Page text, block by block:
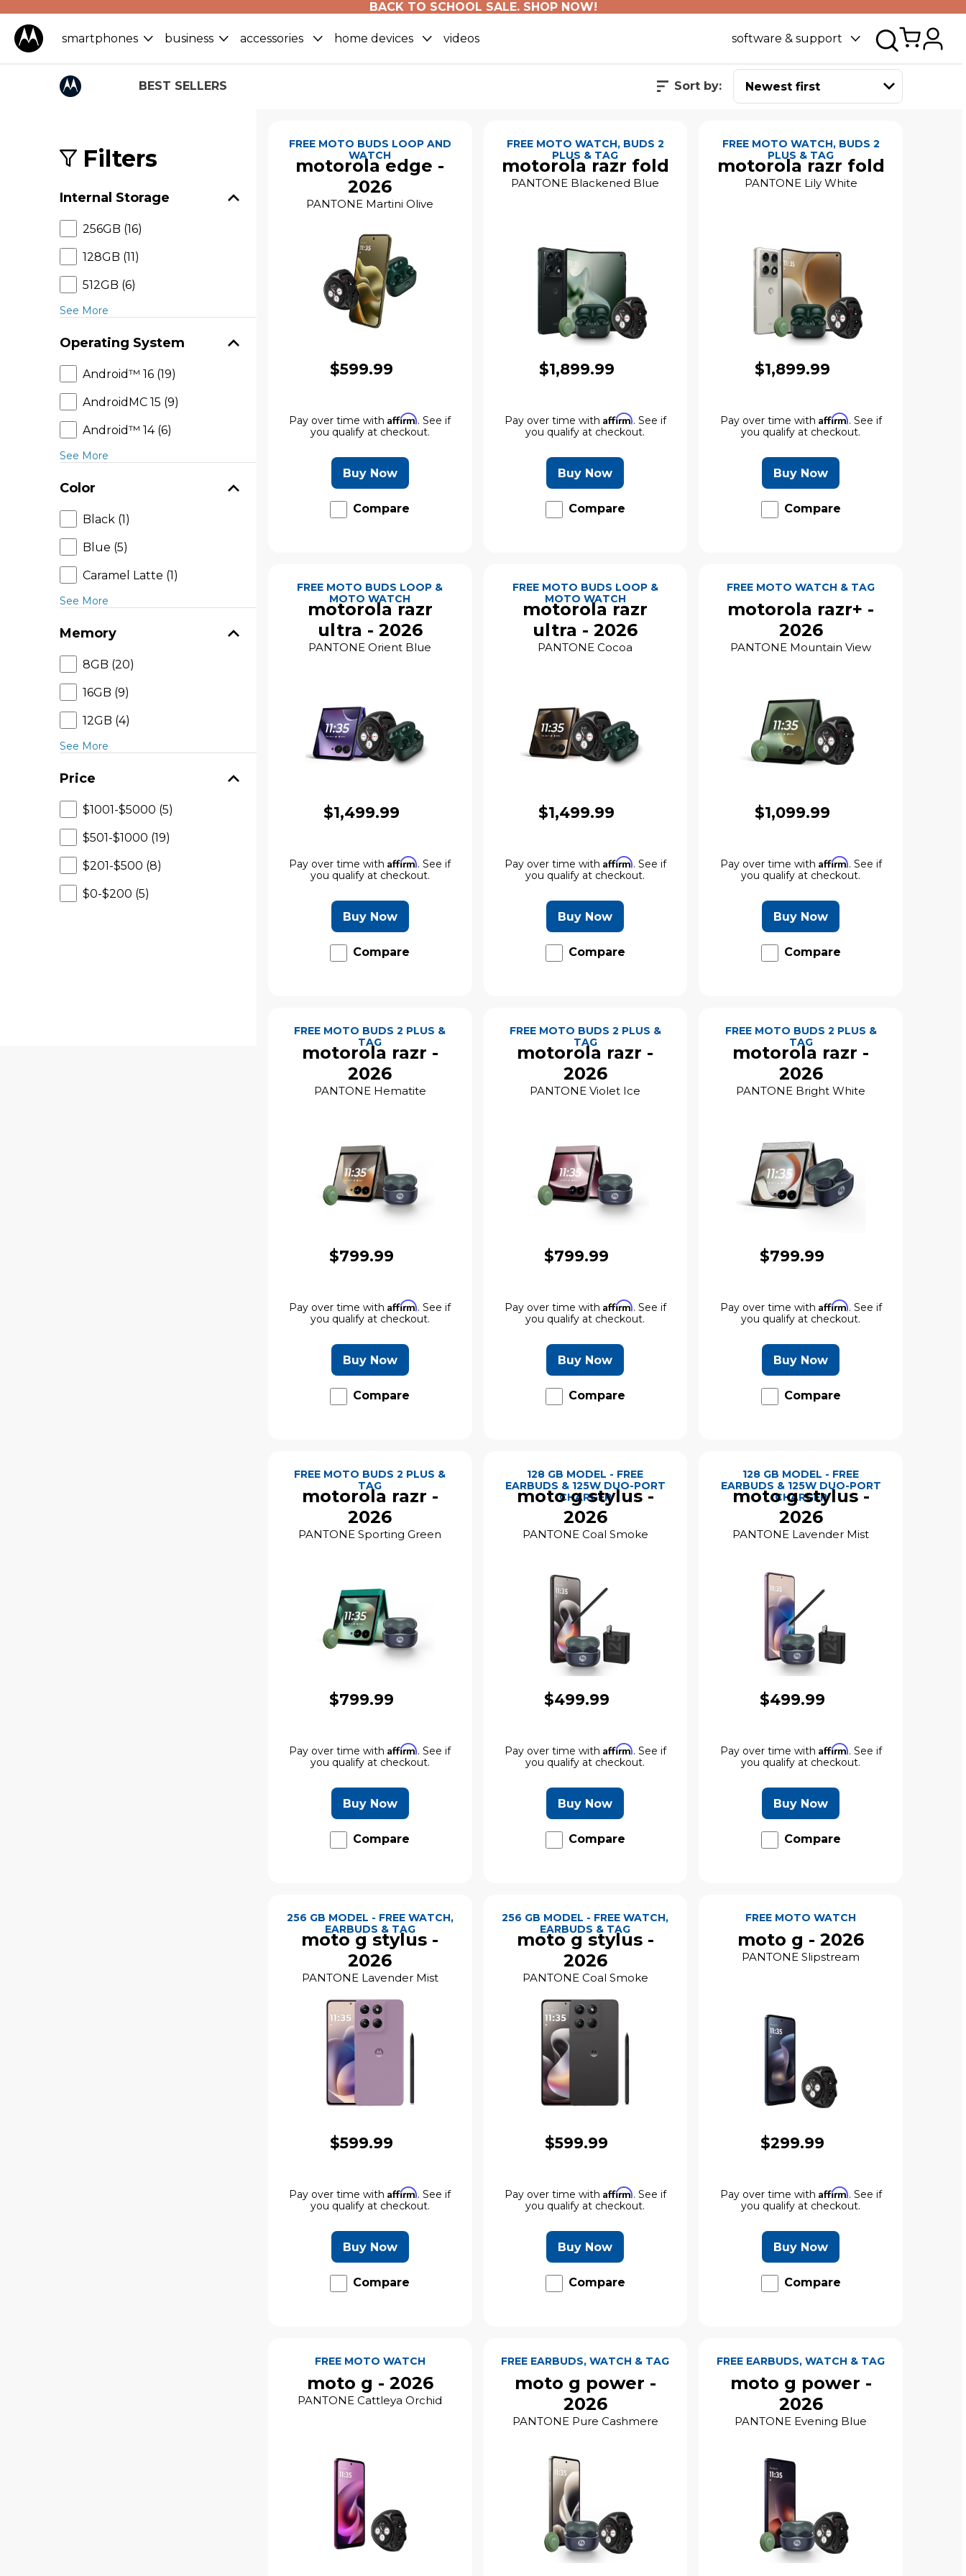
BACK TO SCHOOL SALE. SHOP NOW!
smartphones business accessories home devices videos software & support
BEST SELLERS Sort by:
Filters
Internal Storage
256GB (16)
128GB (11)
512GB (6)
See More
Operating System
Android™ 16 (19)
AndroidMC 15 (9)
Android™ 14 (6)
See More
Color
Black (1)
Blue (5)
Caramel Latte (1)
See More
Memory
8GB (20)
16GB (9)
12GB (4)
See More
Price
$1001-$5000 (5)
$501-$1000 (19)
$201-$500 (8)
$0-$200 (5)
FREE MOTO BUDS LOOP AND
WATCH
motorola edge -
2026
PANTONE Martini Olive
$599.99
Pay over time withAffirm. See if
you qualify at checkout.
Buy Now
Compare
FREE MOTO WATCH, BUDS 2
PLUS & TAG
motorola razr fold
PANTONE Blackened Blue
$1,899.99
Pay over time with Affirm. See if
you qualify at checkout.
Buy Now
Compare
FREE MOTO WATCH, BUDS 2
PLUS & TAG
motorola razr fold
PANTONE Lily White
$1,899.99
Pay over time with Affirm. See if
you qualify at checkout.
Buy Now
Compare
FREE MOTO BUDS LOOP &
MOTO WATCH
motorola razr
ultra - 2026
PANTONE Orient Blue
$1,499.99
Pay over time withAffirm. See if
you qualify at checkout.
Buy Now
Compare
FREE MOTO BUDS LOOP &
MOTO WATCH
motorola razr
ultra - 2026
PANTONE Cocoa
$1,499.99
Pay over time with Affirm. See if
you qualify at checkout.
Buy Now
Compare
FREE MOTO WATCH & TAG
motorola razr+ -
2026
PANTONE Mountain View
$1,099.99
Pay over time with Affirm. See if
you qualify at checkout.
Buy Now
Compare
FREE MOTO BUDS 2 PLUS &
TAG
motorola razr -
2026
PANTONE Hematite
$799.99
Pay over time withAffirm. See if
you qualify at checkout.
Buy Now
Compare
FREE MOTO BUDS 2 PLUS &
TAG
motorola razr -
2026
PANTONE Violet Ice
$799.99
Pay over time with Affirm. See if
you qualify at checkout.
Buy Now
Compare
FREE MOTO BUDS 2 PLUS &
TAG
motorola razr -
2026
PANTONE Bright White
$799.99
Pay over time with Affirm. See if
you qualify at checkout.
Buy Now
Compare
FREE MOTO BUDS 2 PLUS &
TAG
motorola razr -
2026
PANTONE Sporting Green
$799.99
Pay over time withAffirm. See if
you qualify at checkout.
Buy Now
Compare
128 GB MODEL - FREE
EARBUDS & 125W DUO-PORT
CHARGER
moto g stylus -
2026
PANTONE Coal Smoke
$499.99
Pay over time with Affirm. See if
you qualify at checkout.
Buy Now
Compare
128 GB MODEL - FREE
EARBUDS & 125W DUO-PORT
CHARGER
moto g stylus -
2026
PANTONE Lavender Mist
$499.99
Pay over time with Affirm. See if
you qualify at checkout.
Buy Now
Compare
256 GB MODEL - FREE WATCH,
EARBUDS & TAG
moto g stylus -
2026
PANTONE Lavender Mist
$599.99
Pay over time withAffirm. See if
you qualify at checkout.
Buy Now
Compare
256 GB MODEL - FREE WATCH,
EARBUDS & TAG
moto g stylus -
2026
PANTONE Coal Smoke
$599.99
Pay over time with Affirm. See if
you qualify at checkout.
Buy Now
Compare
FREE MOTO WATCH
moto g - 2026
PANTONE Slipstream
$299.99
Pay over time with Affirm. See if
you qualify at checkout.
Buy Now
Compare
FREE MOTO WATCH
moto g - 2026
PANTONE Cattleya Orchid
FREE EARBUDS, WATCH & TAG
moto g power -
2026
PANTONE Pure Cashmere
FREE EARBUDS, WATCH & TAG
moto g power -
2026
PANTONE Evening Blue